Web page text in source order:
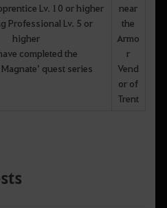
Lv. 10 or higher
Professional Lv. 5 or
higher
completed the
Magnate’ quest series
near
the
Armo
r
Vend
or of
Trent